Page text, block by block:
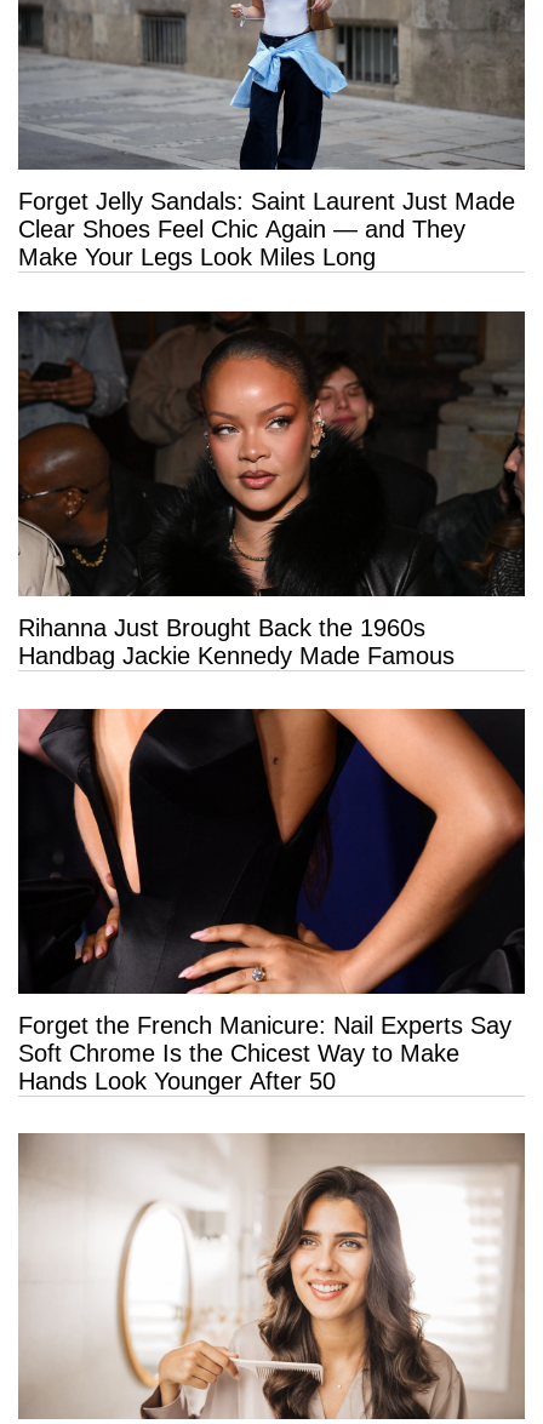
Forget Jelly Sandals: Saint Laurent Just Made
Clear Shoes Feel Chic Again — and They
Make Your Legs Look Miles Long
Rihanna Just Brought Back the 1960s
Handbag Jackie Kennedy Made Famous
Forget the French Manicure: Nail Experts Say
Soft Chrome Is the Chicest Way to Make
Hands Look Younger After 50